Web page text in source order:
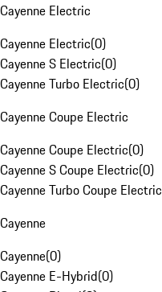
Cayenne Electric
Cayenne Electric(0)
Cayenne S Electric(0)
Cayenne Turbo Electric(0)
Cayenne Coupe Electric
Cayenne Coupe Electric(0)
Cayenne S Coupe Electric(0)
Cayenne Turbo Coupe Electric
Cayenne
Cayenne(0)
Cayenne E-Hybrid(0)